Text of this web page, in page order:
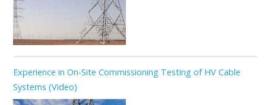
Experience in On-Site Commissioning Testing of HV Cable
Systems (Video)